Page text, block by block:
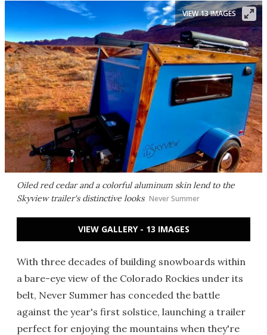
Oiled red cedar and a colorful aluminum skin lend to the
Skyview trailer's distinctive looks Never Summer
VIEW 13 IMAGES
VIEW GALLERY - 13 IMAGES
With three decades of building snowboards within
a bare-eye view of the Colorado Rockies under its
belt, Never Summer has conceded the battle
against the year's first solstice, launching a trailer
perfect for enjoying the mountains when they're